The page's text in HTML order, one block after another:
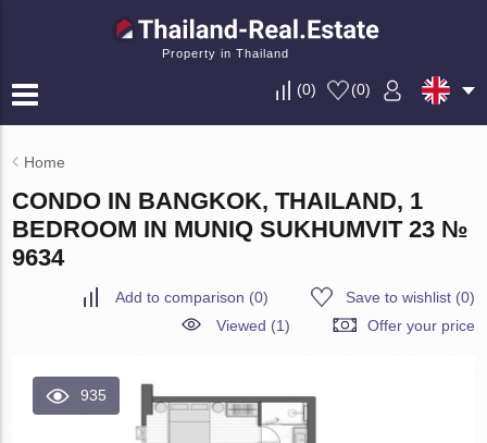
Property in Thailand
(0) (0)
Home
CONDO IN BANGKOK, THAILAND, 1
BEDROOM IN MUNIQ SUKHUMVIT 23 №
9634
Add to comparison (0) Save to wishlist(0)
Viewed (1)
Offer your price
935